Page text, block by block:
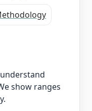
show ranges